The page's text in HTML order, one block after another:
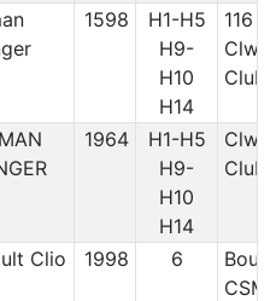
1598
H1-H5
H9-
H10
H14
116
Club
1964
H1-H5
H9-
H10
H14
Clio
1998 6